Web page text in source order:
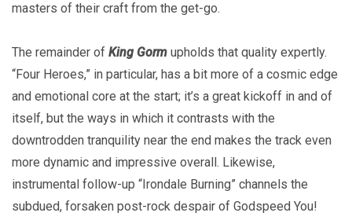
masters of their craft from the get-go.
The remainder of King Gorm upholds that quality expertly.
“Four Heroes,” in particular, has a bit more of a cosmic edge
and emotional core at the start; it’s a great kickoff in and of
itself, but the ways in which it contrasts with the
downtrodden tranquility near the end makes the track even
more dynamic and impressive overall. Likewise,
instrumental follow-up “Irondale Burning” channels the
subdued, forsaken post-rock despair of Godspeed You!